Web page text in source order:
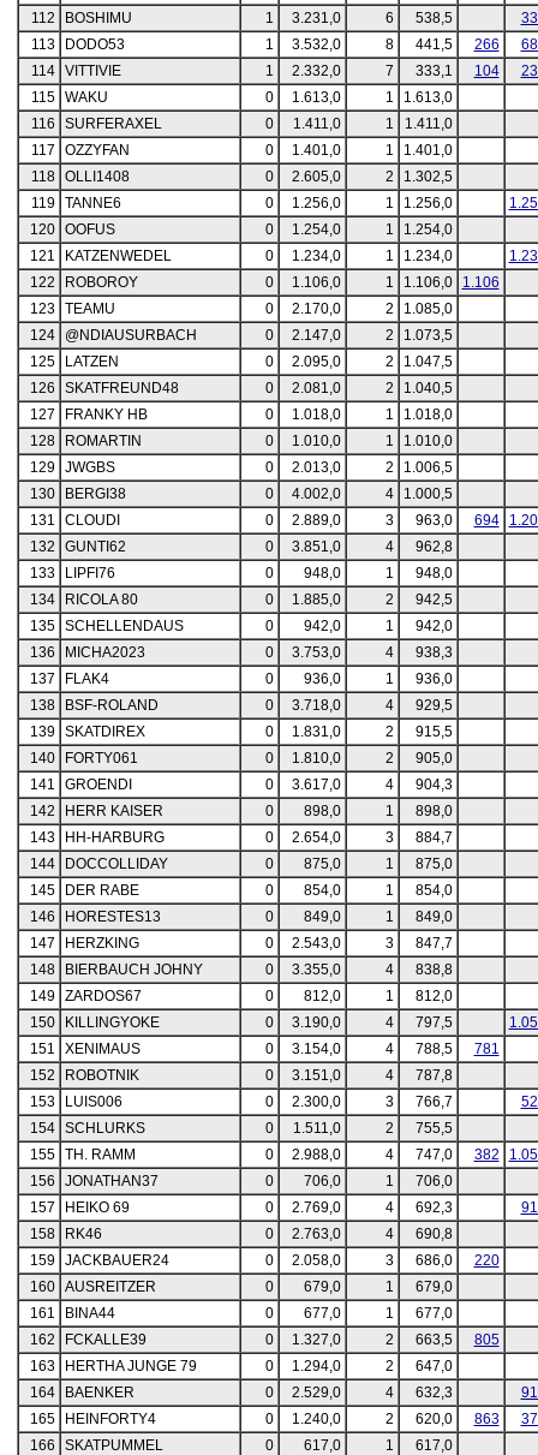
112
BOSHIMU 1 3.231,0 6 538,5
113
DODO53 1 3.532,0 8 441,5 266
114
VITTIVIE 1 2.332,0 7 333,1 104
115
WAKU 0 1.613,0 1
1.613,0
116
SURFERAXEL 0 1.411,0 1
1.411,0
117
OZZYFAN 0 1.401,0 1
1.401,0
118
OLLI1408 0 2.605,0 2
1.302,5
119
TANNE6 0 1.256,0 1 1.256,0
120
OOFUS 0 1.254,0 1
1.254,0
121
KATZENWEDEL 0 1.234,0 1 1.234,0
122
ROBOROY 0 1.106,0 1 1.106,0
1.106
123
TEAMU 0 2.170,0 2
1.085,0
124
@NDIAUSURBACH 0 2.147,0 2
1.073,5
125
LATZEN 0 2.095,0 2
1.047,5
126
SKATFREUND48 0 2.081,0 2
1.040,5
127
FRANKY HB 0 1.018,0 1
1.018,0
128
ROMARTIN 0 1.010,0 1
1.010,0
129
JWGBS 0 2.013,0 2
1.006,5
130
BERGI38 0 4.002,0 4
1.000,5
131
CLOUDI 0 2.889,0 3 963,0 694
132
GUNTI62 0 3.851,0 4
962,8
133
LIPFI76 0 948,0 1
948,0
134
RICOLA 80 0 1.885,0 2
942,5
135
SCHELLENDAUS 0 942,0 1
942,0
136
MICHA2023 0 3.753,0 4
938,3
137
FLAK4 0 936,0 1
936,0
138
BSF-ROLAND 0 3.718,0 4
929,5
139
SKATDIREX 0 1.831,0 2
915,5
140
FORTY061 0 1.810,0 2
905,0
141
GROENDI 0 3.617,0 4
904,3
142
HERR KAISER 0 898,0 1
898,0
143
HH-HARBURG 0 2.654,0 3
884,7
144
DOCCOLLIDAY 0 875,0 1
875,0
145
DER RABE 0 854,0 1
854,0
146
HORESTES13 0 849,0 1
849,0
147
HERZKING 0 2.543,0 3
847,7
148
BIERBAUCH JOHNY 0 3.355,0 4
838,8
149
ZARDOS67 0 812,0 1
812,0
150
KILLINGYOKE 0 3.190,0 4 797,5
151
XENIMAUS 0 3.154,0 4 788,5
781
152
ROBOTNIK 0 3.151,0 4
787,8
153
LUIS006 0 2.300,0 3 766,7
154
SCHLURKS 0 1.511,0 2
755,5
155
TH. RAMM 0 2.988,0 4 747,0 382
156
JONATHAN37 0 706,0 1
706,0
157
HEIKO 69 0 2.769,0 4 692,3
158
RK46 0 2.763,0 4
690,8
159
JACKBAUER24 0 2.058,0 3 686,0
220
160
AUSREITZER 0 679,0 1
679,0
161
BINA44 0 677,0 1
677,0
162
FCKALLE39 0 1.327,0 2 663,5
805
163
HERTHA JUNGE 79 0 1.294,0 2
647,0
164
BAENKER 0 2.529,0 4 632,3
165
HEINFORTY4 0 1.240,0 2 620,0 863
166
SKATPUMMEL 0 617,0 1
617,0